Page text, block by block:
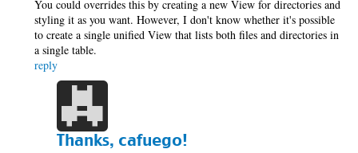
You could overrides this by creating a new View for directories and
styling it as you want. However, I don't know whether it's possible
to create a single unified View that lists both files and directories in
a single table.
reply
Thanks, cafuego!